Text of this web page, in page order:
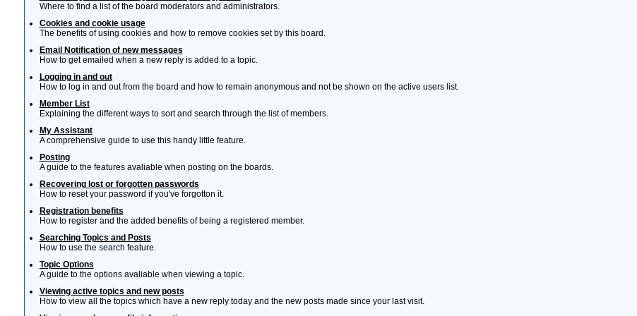
Where to find a list of the board moderators and administrators.
Cookies and cookie usage
The benefits of using cookies and how to remove cookies set by this board.
Email Notification of new messages
How to get emailed when a new reply is added to a topic.
Logging in and out
How to log in and out from the board and how to remain anonymous and not be shown on the active users list.
Member List
Explaining the different ways to sort and search through the list of members.
My Assistant
A comprehensive guide to use this handy little feature.
Posting
A guide to the features avaliable when posting on the boards.
Recovering lost or forgotten passwords
How to reset your password if you've forgotton it.
Registration benefits
How to register and the added benefits of being a registered member.
Searching Topics and Posts
How to use the search feature.
Topic Options
A guide to the options avaliable when viewing a topic.
Viewing active topics and new posts
How to view all the topics which have a new reply today and the new posts made since your last visit.